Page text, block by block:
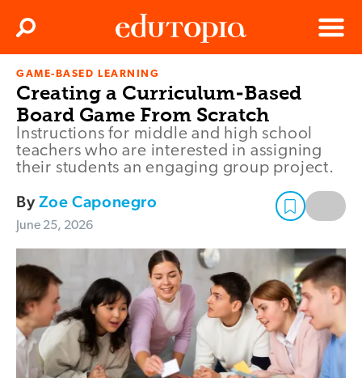
Edutopia
Menu
Search
GAME-BASED LEARNING
Creating a Curriculum-Based
Board Game From Scratch
Instructions for middle and high school
teachers who are interested in assigning
their students an engaging group project.
ByZoe Caponegro
June 25, 2026